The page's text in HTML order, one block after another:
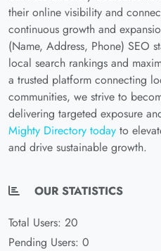
their online visibility and
continuous growth and
(Name, Address, Phone) SEO
local search rankings and
a trusted platform connecting
communities, we strive to
delivering targeted exposure
Mighty Directory today to
and drive sustainable growth.
OUR STATISTICS
Total Users: 20
Pending Users: 0